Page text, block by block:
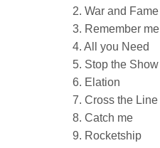
2. War and Fame
3. Remember me
4. All you Need
5. Stop the Show
6. Elation
7. Cross the Line
8. Catch me
9. Rocketship